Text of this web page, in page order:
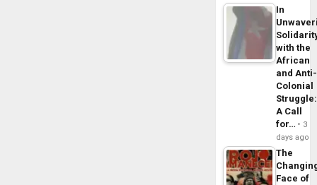
In
with the
African
and Anti-
Colonial
Struggle:
A Call
for…
3
days ago
The
Face of